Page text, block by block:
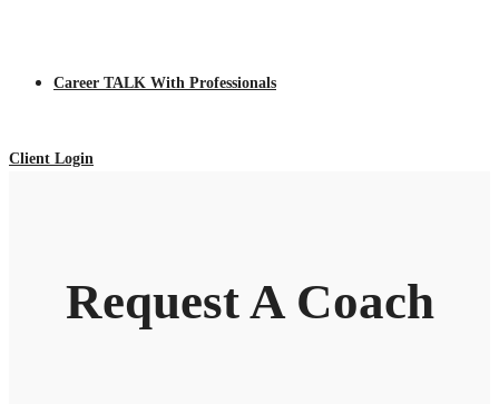
Career TALK With Professionals
Client Login
Request A Coach